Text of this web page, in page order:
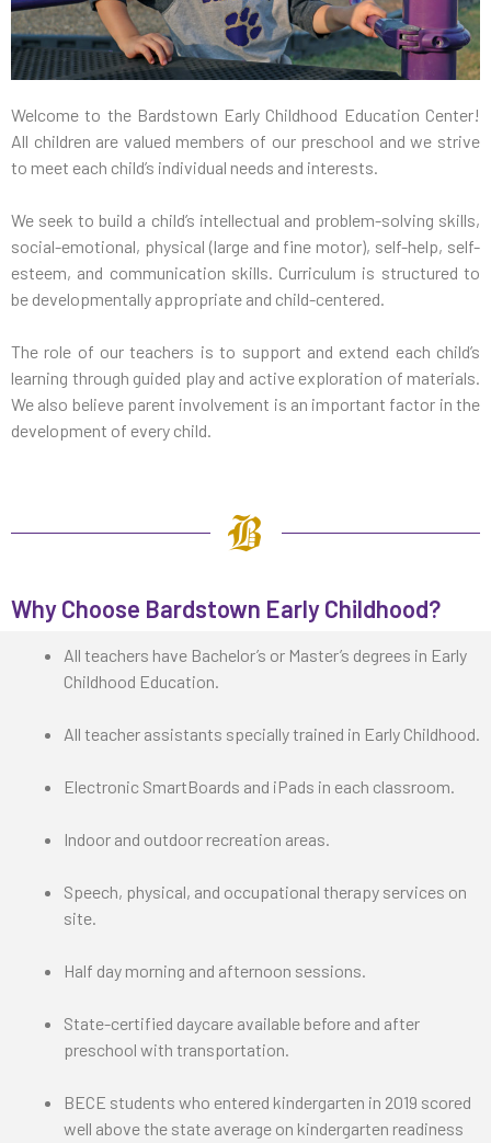
Welcome to the Bardstown Early Childhood Education Center!
All children are valued members of our preschool and we strive
to meet each child’s individual needs and interests.
We seek to build a child’s intellectual and problem-solving skills,
social-emotional, physical (large and fine motor), self-help, self-
esteem, and communication skills. Curriculum is structured to
be developmentally appropriate and child-centered.
The role of our teachers is to support and extend each child’s
learning through guided play and active exploration of materials.
We also believe parent involvement is an important factor in the
development of every child.
Why Choose Bardstown Early Childhood?
All teachers have Bachelor’s or Master’s degrees in Early
Childhood Education.
All teacher assistants specially trained in Early Childhood.
Electronic SmartBoards and iPads in each classroom.
Indoor and outdoor recreation areas.
Speech, physical, and occupational therapy services on
site.
Half day morning and afternoon sessions.
State-certified daycare available before and after
preschool with transportation.
BECE students who entered kindergarten in 2019 scored
well above the state average on kindergarten readiness